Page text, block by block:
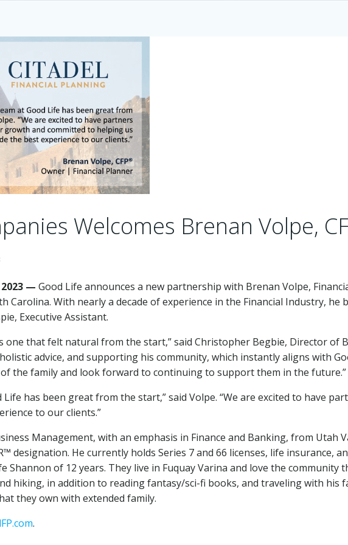
Welcomes Brenan Volpe,
— Good Life announces a new partnership with Brenan Volpe,
Carolina. With nearly a decade of experience in the Financial Industry,
Executive Assistant.
one that felt natural from the start,” said Christopher Begbie, Director of
advice, and supporting his community, which instantly aligns with
the family and look forward to continuing to support them in the future.”
has been great from the start,” said Volpe. “We are excited to have
to our clients.”
Management, with an emphasis in Finance and Banking, from Utah
designation. He currently holds Series 7 and 66 licenses, life insurance,
Shannon of 12 years. They live in Fuquay Varina and love the
hiking, in addition to reading fantasy/sci-fi books, and traveling with his
they own with extended family.
.